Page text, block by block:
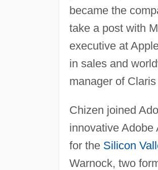
became the
take a post with
executive at
in sales and
manager of
Chizen joined
innovative
for the Silicon
Warnock, two